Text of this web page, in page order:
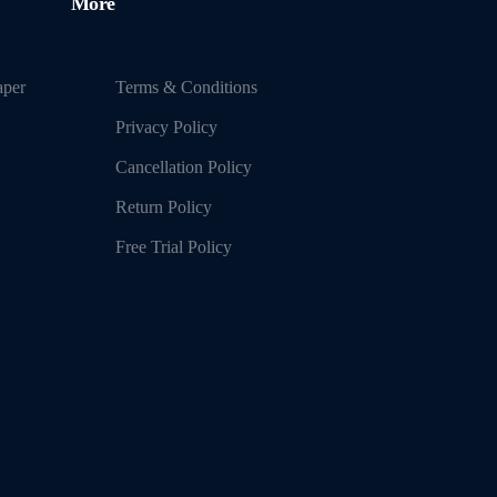
Terms & Conditions
Privacy Policy
Cancellation Policy
Return Policy
Free Trial Policy